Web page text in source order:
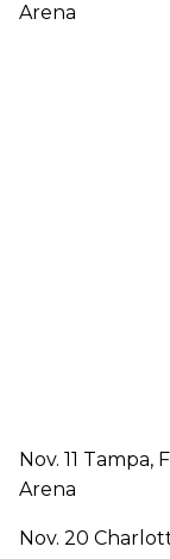
Arena
Nov. 11
Arena
Nov. 20